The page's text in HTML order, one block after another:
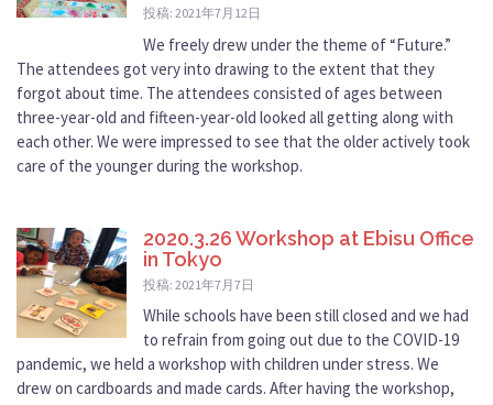
投稿: 2021年7月12日
We freely drew under the theme of “Future.”
The attendees got very into drawing to the extent that they
forgot about time. The attendees consisted of ages between
three-year-old and fifteen-year-old looked all getting along with
each other. We were impressed to see that the older actively took
care of the younger during the workshop.
2020.3.26 Workshop at Ebisu Office
in Tokyo
投稿: 2021年7月7日
While schools have been still closed and we had
to refrain from going out due to the COVID-19
pandemic, we held a workshop with children under stress. We
drew on cardboards and made cards. After having the workshop,